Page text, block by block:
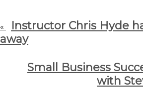
«
Instructor Chris Hyde
away
Small Business
with